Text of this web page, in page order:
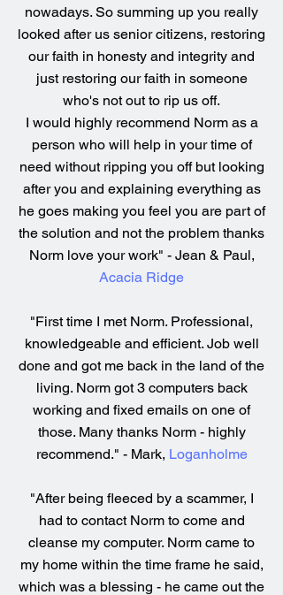
nowadays. So summing up you really
looked after us senior citizens, restoring
our faith in honesty and integrity and
just restoring our faith in someone
who's not out to rip us off.
I would highly recommend Norm as a
person who will help in your time of
need without ripping you off but looking
after you and explaining everything as
he goes making you feel you are part of
the solution and not the problem thanks
Norm love your work" - Jean & Paul,
Acacia Ridge
"First time I met Norm. Professional,
knowledgeable and efficient. Job well
done and got me back in the land of the
living. Norm got 3 computers back
working and fixed emails on one of
those. Many thanks Norm - highly
recommend." - Mark, Loganholme
"After being fleeced by a scammer, I
had to contact Norm to come and
cleanse my computer. Norm came to
my home within the time frame he said,
which was a blessing - he came out the